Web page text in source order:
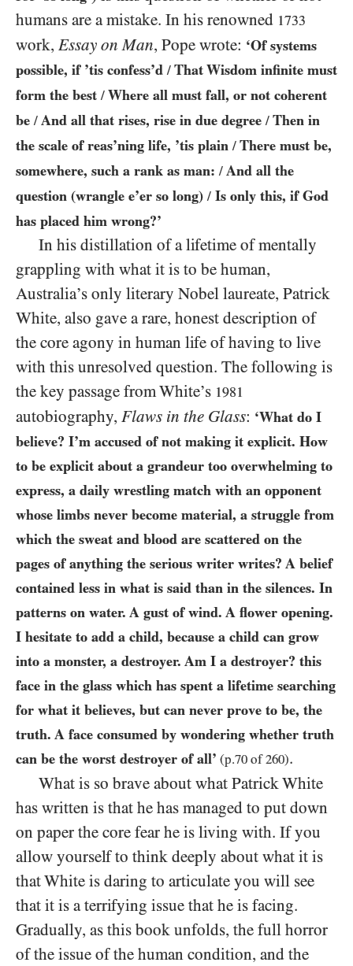
humans are a mistake. In his renowned 1733
work, Essay on Man, Pope wrote: ‘Of systems
possible, if ’tis confess’d / That Wisdom infinite must
form the best / Where all must fall, or not coherent
be / And all that rises, rise in due degree / Then in
the scale of reas’ning life, ’tis plain / There must be,
somewhere, such a rank as man: / And all the
question (wrangle e’er so long) / Is only this, if God
has placed him wrong?’
In his distillation of a lifetime of mentally
grappling with what it is to be human,
Australia’s only literary Nobel laureate, Patrick
White, also gave a rare, honest description of
the core agony in human life of having to live
with this unresolved question. The following is
the key passage from White’s 1981
autobiography, Flaws in the Glass: ‘What do I
believe? I’m accused of not making it explicit. How
to be explicit about a grandeur too overwhelming to
express, a daily wrestling match with an opponent
whose limbs never become material, a struggle from
which the sweat and blood are scattered on the
pages of anything the serious writer writes? A belief
contained less in what is said than in the silences. In
patterns on water. A gust of wind. A flower opening.
I hesitate to add a child, because a child can grow
into a monster, a destroyer. Am I a destroyer? this
face in the glass which has spent a lifetime searching
for what it believes, but can never prove to be, the
truth. A face consumed by wondering whether truth
can be the worst destroyer of all’ (p.70 of260).
What is so brave about what Patrick White
has written is that he has managed to put down
on paper the core fear he is living with. If you
allow yourself to think deeply about what it is
that White is daring to articulate you will see
that it is a terrifying issue that he is facing.
Gradually, as this book unfolds, the full horror
of the issue of the human condition, and the